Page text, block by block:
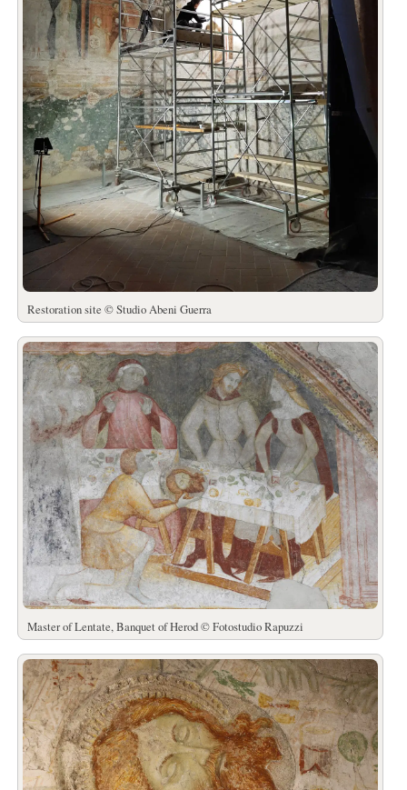
Restoration site © Studio Abeni Guerra
Master of Lentate, Banquet of Herod © Fotostudio Rapuzzi